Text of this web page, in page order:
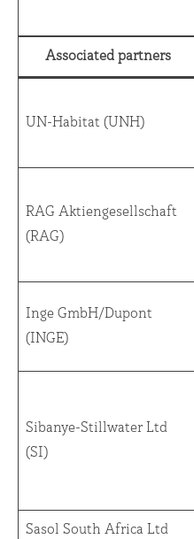
Associated partners
UN-Habitat (UNH)
RAG Aktiengesellschaft
(RAG)
Inge GmbH/Dupont
(INGE)
Sibanye-Stillwater Ltd
(SI)
Sasol South Africa Ltd